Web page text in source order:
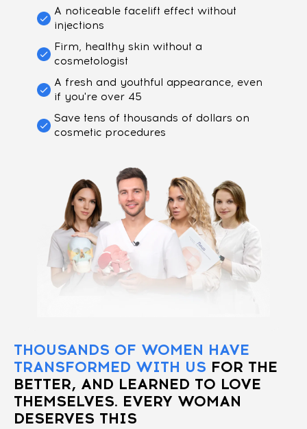
A noticeable facelift effect without
injections
Firm, healthy skin without a
cosmetologist
A fresh and youthful appearance, even
if you're over 45
Save tens of thousands of dollars on
cosmetic procedures
THOUSANDS OF WOMEN HAVE
TRANSFORMED WITH US FOR THE
BETTER, AND LEARNED TO LOVE
THEMSELVES. EVERY WOMAN
DESERVES THIS